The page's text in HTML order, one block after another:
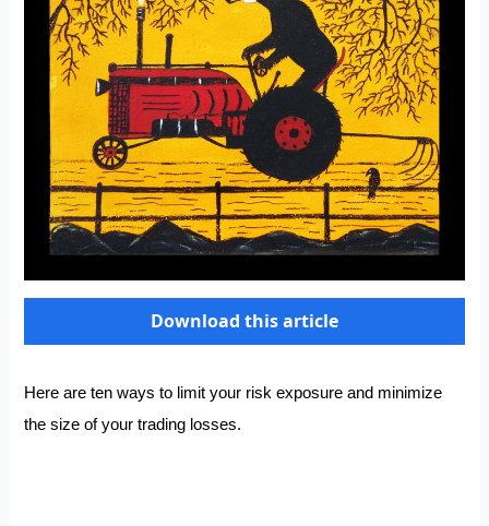
Download this article
Here are ten ways to limit your risk exposure and minimize
the size of your trading losses.